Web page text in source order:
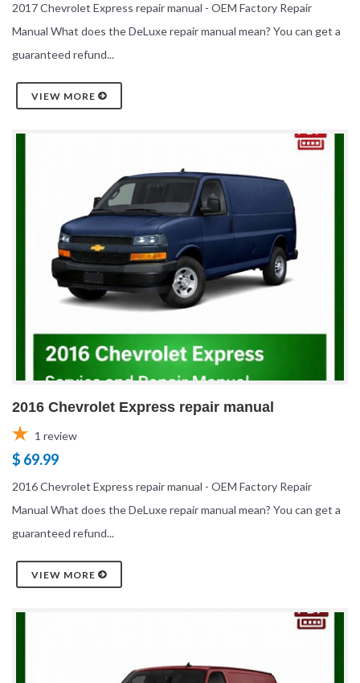
2017 Chevrolet Express repair manual - OEM Factory Repair
Manual What does the DeLuxe repair manual mean? You can get a
guaranteed refund...
VIEW MORE
2016 Chevrolet Express repair manual
1 review
$ 69.99
2016 Chevrolet Express repair manual - OEM Factory Repair
Manual What does the DeLuxe repair manual mean? You can get a
guaranteed refund...
VIEW MORE